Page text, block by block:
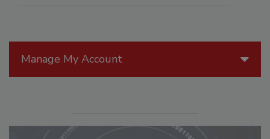
Manage My Account